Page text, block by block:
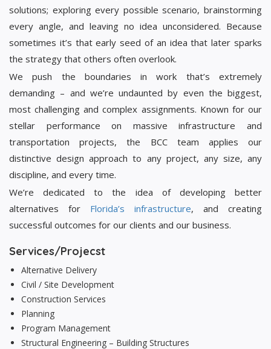
solutions; exploring every possible scenario, brainstorming
every angle, and leaving no idea unconsidered. Because
sometimes it’s that early seed of an idea that later sparks
the strategy that others often overlook.
We push the boundaries in work that’s extremely
demanding – and we’re undaunted by even the biggest,
most challenging and complex assignments. Known for our
stellar performance on massive infrastructure and
transportation projects, the BCC team applies our
distinctive design approach to any project, any size, any
discipline, and every time.
We’re dedicated to the idea of developing better
alternatives for Florida’s infrastructure, and creating
successful outcomes for our clients and our business.
Services/Projecst
Alternative Delivery
Civil / Site Development
Construction Services
Planning
Program Management
Structural Engineering – Building Structures